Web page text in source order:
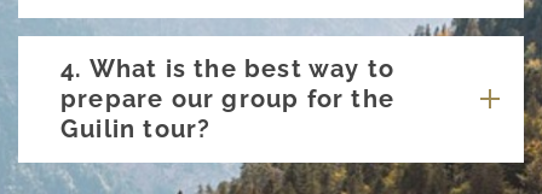
4. What is the best way to
prepare our group for the
Guilin tour?